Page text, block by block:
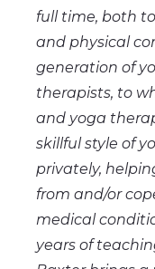
full time, both
and physical
generation of
therapists, to
and yoga
skillful style of
privately,
from and/or
medical
years of